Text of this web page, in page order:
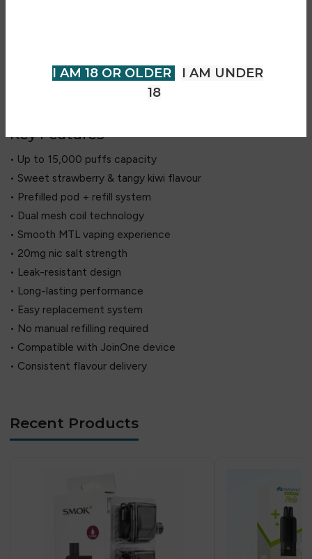
I AM 18 OR OLDER
I AM UNDER
18
production throughout. With a leak-resistant design and no
need for manual refilling, it provides a simple and reliable
Key Features
• Up to 15,000 puffs capacity
• Sweet strawberry & tangy kiwi flavour
• Prefilled pod + refill system
• Dual mesh coil technology
• Smooth MTL vaping experience
• 20mg nic salt strength
• Leak-resistant design
• Long-lasting performance
• Easy replacement system
• No manual refilling required
• Compatible with JoinOne device
• Consistent flavour delivery
Recent Products